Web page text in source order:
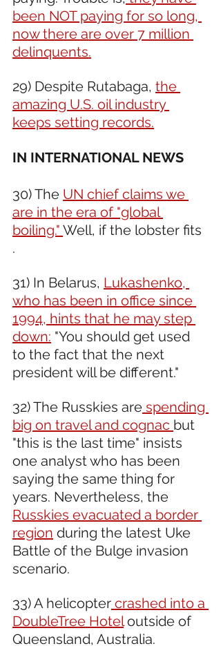
been NOT paying for so long,
now there are over 7 million
delinquents.
29) Despite Rutabaga, the
amazing U.S. oil industry
keeps setting records.
IN INTERNATIONAL NEWS
30) The UN chief claims we
are in the era of "global
boiling." Well, if the lobster fits
.
31) In Belarus, Lukashenko,
who has been in office since
1994, hints that he may step
down: "You should get used
to the fact that the next
president will be different."
32) The Russkies are spending
big on travel and cognac but
"this is the last time" insists
one analyst who has been
saying the same thing for
years. Nevertheless, the
Russkies evacuated a border
region during the latest Uke
Battle of the Bulge invasion
scenario.
33) A helicopter crashed into a
DoubleTree Hotel outside of
Queensland, Australia.